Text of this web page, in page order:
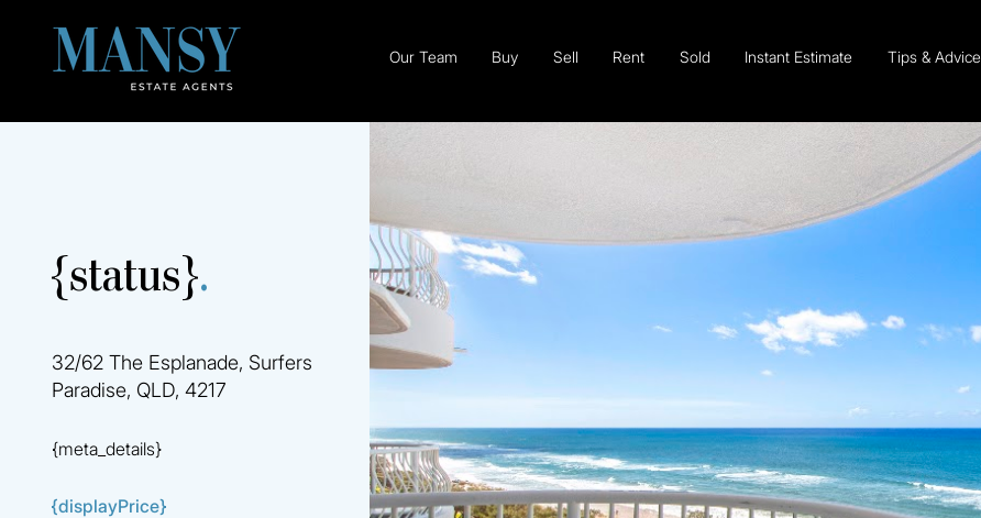
Our Team Buy Sell Rent Sold Instant Estimate Tips & Advice
{status}.
32/62 The Esplanade, Surfers
Paradise, QLD, 4217
{meta_details}
{displayPrice}